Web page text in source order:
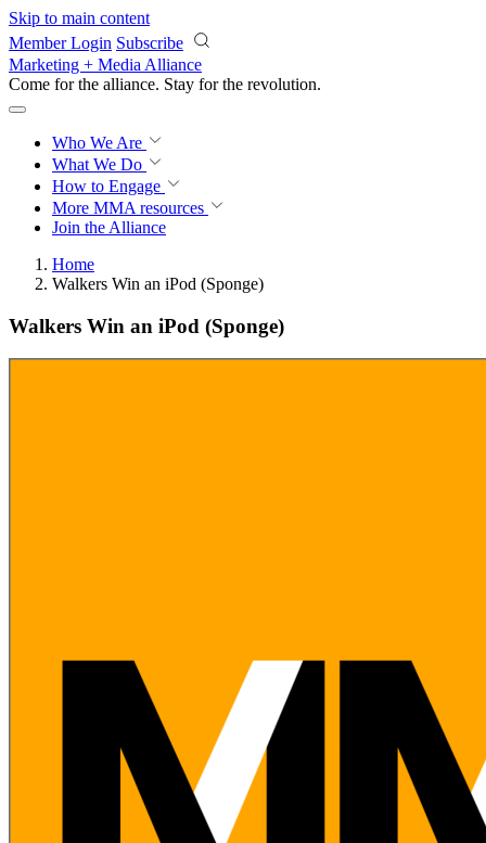
Skip to main content
Member Login Subscribe
Marketing + Media Alliance
Come for the alliance. Stay for the revolution.
Who We Are
What We Do
How to Engage
More MMA resources
Join the Alliance
Home
Walkers Win an iPod (Sponge)
Walkers Win an iPod (Sponge)